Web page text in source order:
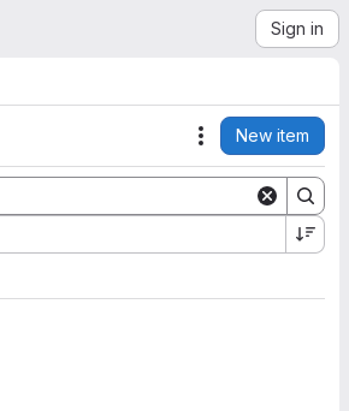
Sign in
Actions
New item